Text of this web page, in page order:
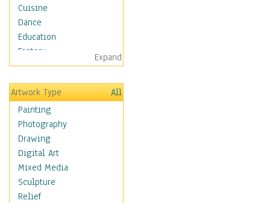
Cuisine
Dance
Education
Fantasy
Figurative
Hobbies
Holidays
Home & Hearth
Maps
Military & Law
K9s & Handlers
Military & Law Uniforms
Parades & Other Events
Symbols & Flags
Expand
Artwork Type
All
Painting
Photography
Drawing
Digital Art
Mixed Media
Sculpture
Relief